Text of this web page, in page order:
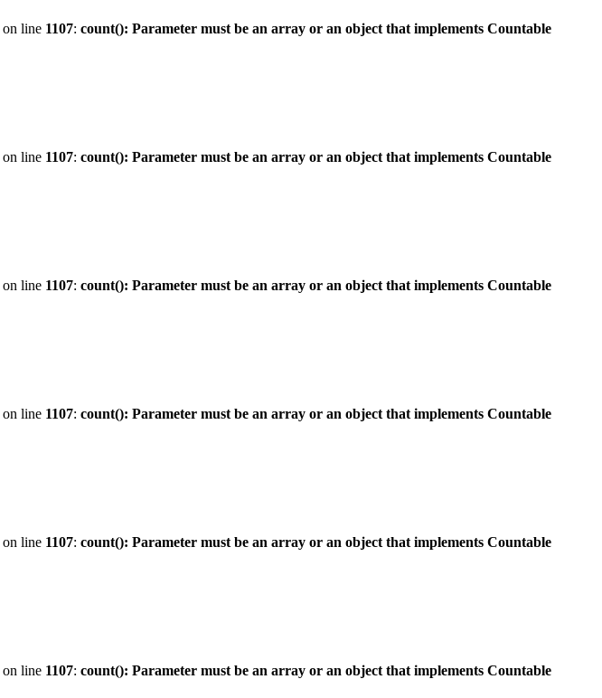
on line 1107: count(): Parameter must be an array or an object that implements Countable
on line 1107: count(): Parameter must be an array or an object that implements Countable
on line 1107: count(): Parameter must be an array or an object that implements Countable
on line 1107: count(): Parameter must be an array or an object that implements Countable
on line 1107: count(): Parameter must be an array or an object that implements Countable
on line 1107: count(): Parameter must be an array or an object that implements Countable